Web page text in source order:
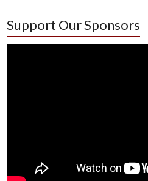
Support Our Sponsors